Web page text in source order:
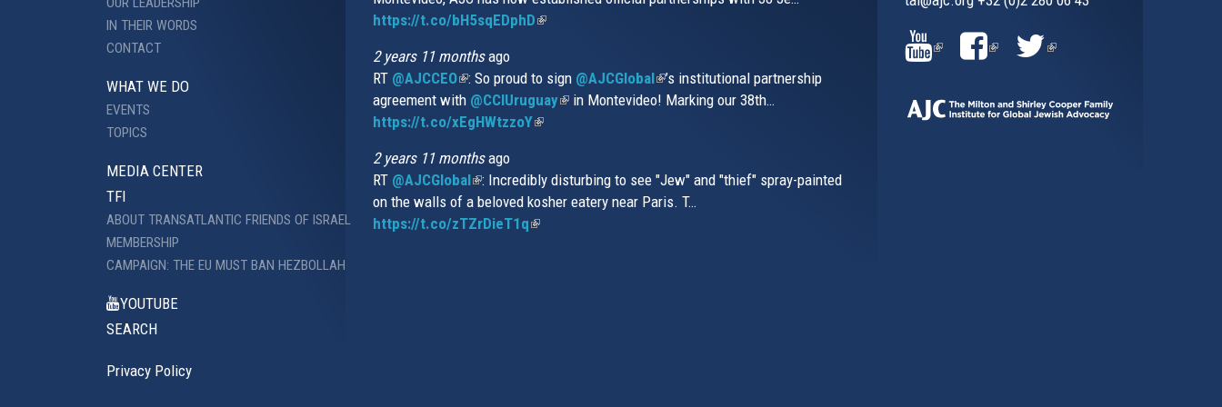
IN THEIR WORDS
CONTACT
WHAT WE DO
EVENTS
TOPICS
MEDIA CENTER
TFI
ABOUT TRANSATLANTIC FRIENDS OF ISRAEL
MEMBERSHIP
CAMPAIGN: THE EU MUST BAN HEZBOLLAH
YOUTUBE
SEARCH
Privacy Policy
external)
https://t.co/bH5sqEDphD(link
2 years 11 monthsago
RT @AJCCEO(link
is
external)
: So proud to sign @AJCGlobal(link
is
’s institutional partnership
agreement with @CCIUruguay(link
in Montevideo! Marking our 38th…
https://t.co/xEgHWtzzoY(link
2 years 11 monthsago
RT @AJCGlobal(link
is
external)
: Incredibly disturbing to see "Jew" and "thief" spray-painted
on the walls of a beloved kosher eatery near Paris. T…
https://t.co/zTZrDieT1q(link
(LINK
IS
(LINK(LINK
IS